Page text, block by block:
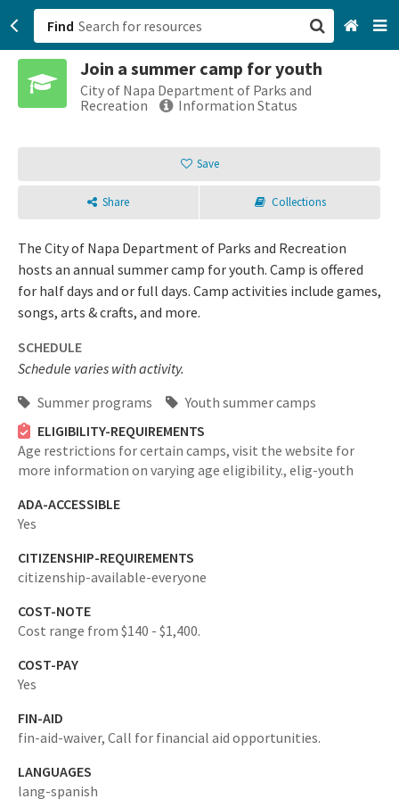
Find
Join a summer camp for youth
City of Napa Department of Parks and
Recreation
Information Status
Save
Share Collections
The City of Napa Department of Parks and Recreation
hosts an annual summer camp for youth. Camp is offered
for half days and or full days. Camp activities include games,
songs, arts & crafts, and more.
SCHEDULE
Schedule varies with activity.
Summer programs
Youth summer camps
ELIGIBILITY-REQUIREMENTS
Age restrictions for certain camps, visit the website for
more information on varying age eligibility., elig-youth
ADA-ACCESSIBLE
Yes
CITIZENSHIP-REQUIREMENTS
citizenship-available-everyone
COST-NOTE
Cost range from $140 - $1,400.
COST-PAY
Yes
FIN-AID
fin-aid-waiver, Call for financial aid opportunities.
LANGUAGES
lang-spanish
San Francisco, CA
Sign up